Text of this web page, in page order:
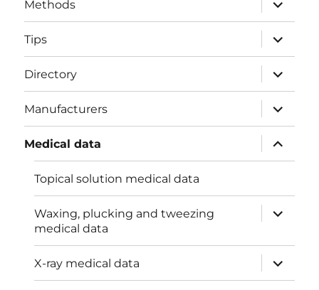
Methods
child
menu
Tips
expand
child
menu
Directory
expand
child
menu
Manufacturers
expand
child
menu
Medical data
expand
child
menu
Topical solution medical data
Waxing, plucking and tweezing
medical data
expand
child
X-ray medical data
expand
child
menu